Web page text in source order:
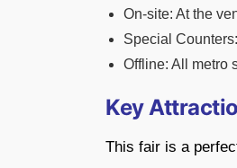
On-site: At the
Special
Offline: All metro
Key
This fair is a